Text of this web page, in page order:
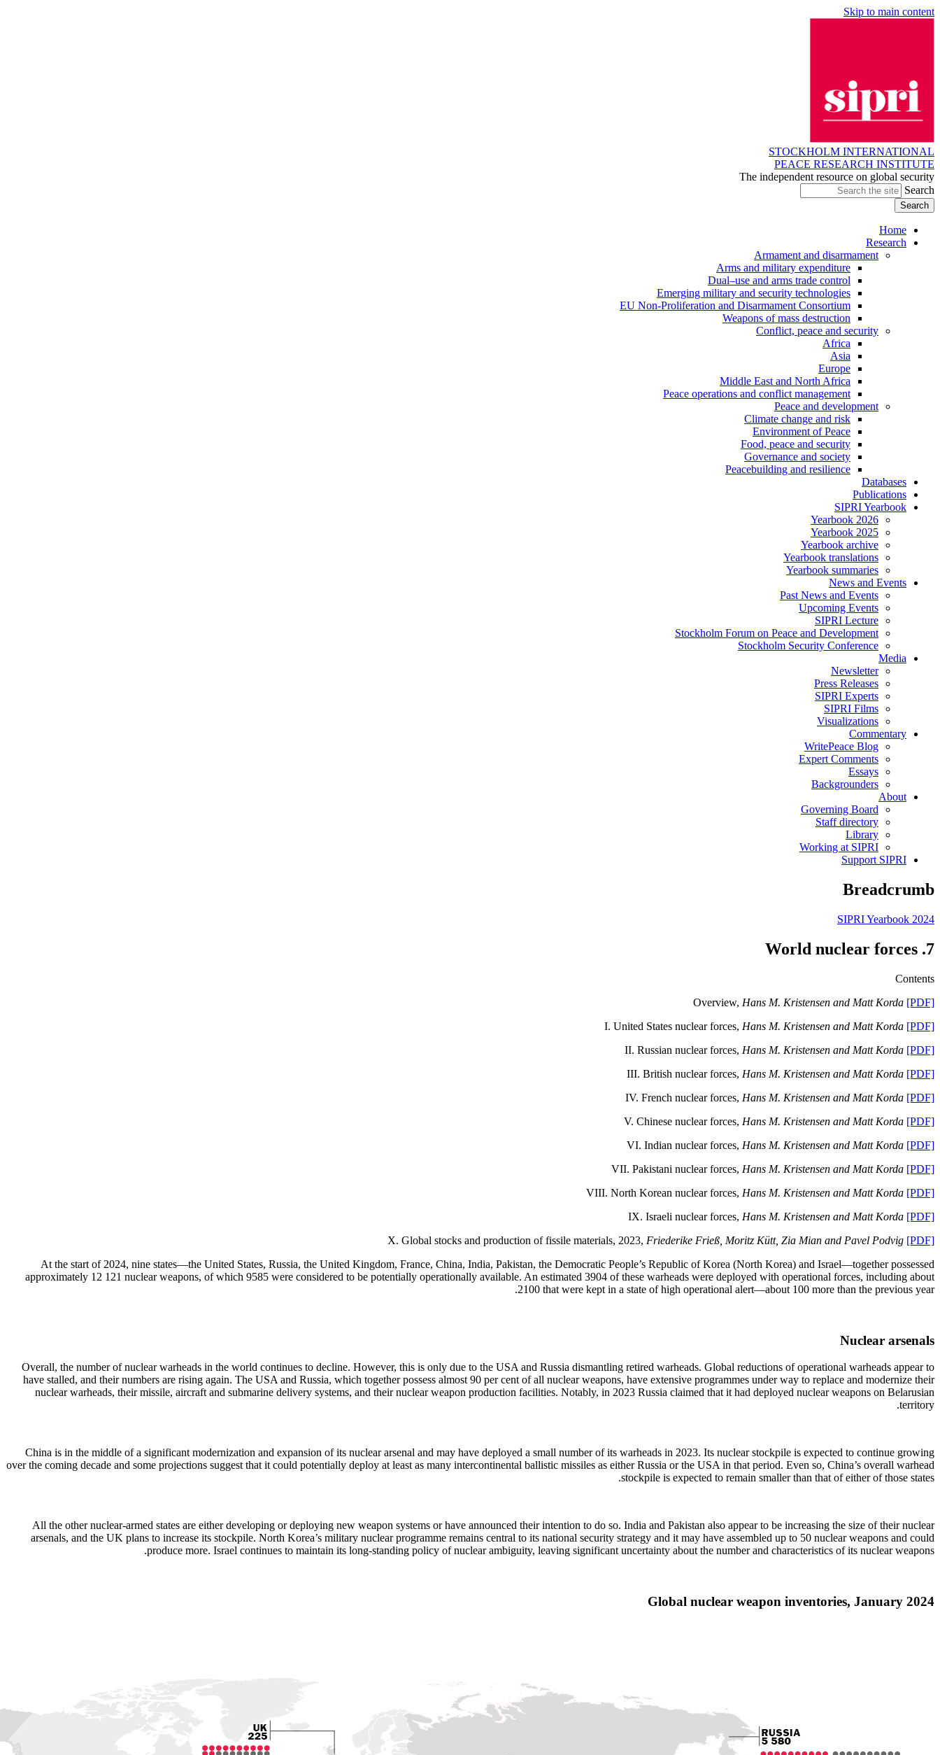
Skip to main content
STOCKHOLM INTERNATIONAL
PEACE RESEARCH INSTITUTE
The independent resource on global security
Search
Home
Research
Armament and disarmament
Arms and military expenditure
Dual–use and arms trade control
Emerging military and security technologies
EU Non-Proliferation and Disarmament Consortium
Weapons of mass destruction
Conflict, peace and security
Africa
Asia
Europe
Middle East and North Africa
Peace operations and conflict management
Peace and development
Climate change and risk
Environment of Peace
Food, peace and security
Governance and society
Peacebuilding and resilience
Databases
Publications
SIPRI Yearbook
Yearbook 2026
Yearbook 2025
Yearbook archive
Yearbook translations
Yearbook summaries
News and Events
Past News and Events
Upcoming Events
SIPRI Lecture
Stockholm Forum on Peace and Development
Stockholm Security Conference
Media
Newsletter
Press Releases
SIPRI Experts
SIPRI Films
Visualizations
Commentary
WritePeace Blog
Expert Comments
Essays
Backgrounders
About
Governing Board
Staff directory
Library
Working at SIPRI
Support SIPRI
Breadcrumb
SIPRI Yearbook 2024
7. World nuclear forces
Contents
Overview, Hans M. Kristensen and Matt Korda [PDF]
I. United States nuclear forces, Hans M. Kristensen and Matt Korda [PDF]
II. Russian nuclear forces, Hans M. Kristensen and Matt Korda [PDF]
III. British nuclear forces, Hans M. Kristensen and Matt Korda [PDF]
IV. French nuclear forces, Hans M. Kristensen and Matt Korda [PDF]
V. Chinese nuclear forces, Hans M. Kristensen and Matt Korda [PDF]
VI. Indian nuclear forces, Hans M. Kristensen and Matt Korda [PDF]
VII. Pakistani nuclear forces, Hans M. Kristensen and Matt Korda [PDF]
VIII. North Korean nuclear forces, Hans M. Kristensen and Matt Korda [PDF]
IX. Israeli nuclear forces, Hans M. Kristensen and Matt Korda [PDF]
X. Global stocks and production of fissile materials, 2023, Friederike Frieß, Moritz Kütt, Zia Mian and Pavel Podvig [PDF]
At the start of 2024, nine states—the United States, Russia, the United Kingdom, France, China, India, Pakistan, the Democratic People’s Republic of Korea (North Korea) and Israel—together possessed
approximately 12 121 nuclear weapons, of which 9585 were considered to be potentially operationally available. An estimated 3904 of these warheads were deployed with operational forces, including about
2100 that were kept in a state of high operational alert—about 100 more than the previous year.
Nuclear arsenals
Overall, the number of nuclear warheads in the world continues to decline. However, this is only due to the USA and Russia dismantling retired warheads. Global reductions of operational warheads appear to
have stalled, and their numbers are rising again. The USA and Russia, which together possess almost 90 per cent of all nuclear weapons, have extensive programmes under way to replace and modernize their
nuclear warheads, their missile, aircraft and submarine delivery systems, and their nuclear weapon production facilities. Notably, in 2023 Russia claimed that it had deployed nuclear weapons on Belarusian
territory.
China is in the middle of a significant modernization and expansion of its nuclear arsenal and may have deployed a small number of its warheads in 2023. Its nuclear stockpile is expected to continue growing
over the coming decade and some projections suggest that it could potentially deploy at least as many intercontinental ballistic missiles as either Russia or the USA in that period. Even so, China’s overall warhead
stockpile is expected to remain smaller than that of either of those states.
All the other nuclear-armed states are either developing or deploying new weapon systems or have announced their intention to do so. India and Pakistan also appear to be increasing the size of their nuclear
arsenals, and the UK plans to increase its stockpile. North Korea’s military nuclear programme remains central to its national security strategy and it may have assembled up to 50 nuclear weapons and could
produce more. Israel continues to maintain its long-standing policy of nuclear ambiguity, leaving significant uncertainty about the number and characteristics of its nuclear weapons.
Global nuclear weapon inventories, January 2024